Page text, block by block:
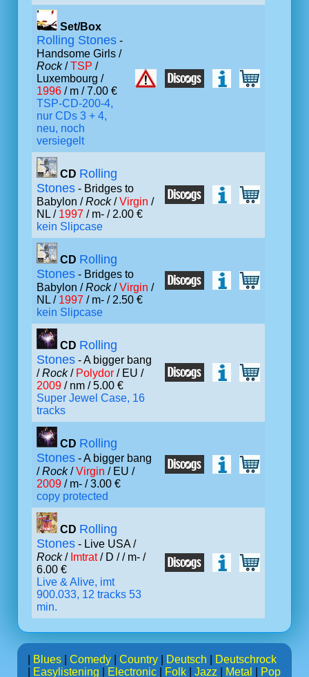
Set/Box
Rolling Stones -
Handsome Girls /
Rock/TSP /
Luxembourg /
1996 / m / 7.00 €
TSP-CD-200-4,
nur CDs 3 + 4,
neu, noch
versiegelt
CD Rolling
Stones - Bridges to
Babylon /Rock/Virgin /
NL / 1997 / m- / 2.00 €
kein Slipcase
CD Rolling
Stones - Bridges to
Babylon /Rock/Virgin /
NL / 1997 / m- / 2.50 €
kein Slipcase
CD Rolling
Stones - A bigger bang
/Rock/ Polydor / EU /
2009 / nm / 5.00 €
Super Jewel Case, 16
tracks
CD Rolling
Stones - A bigger bang
/Rock/Virgin / EU /
2009 / m- / 3.00 €
copy protected
CD Rolling
Stones - Live USA /
Rock/ Imtrat/ D // m- /
6.00 €
Live & Alive, imt
900.033, 12 tracks 53
min.
Blues Comedy Country Deutsch
Deutschrock
Easylistening Electronic Folk Jazz Metal Pop